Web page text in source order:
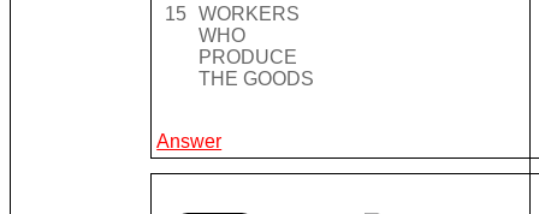
15 WORKERS
WHO
PRODUCE
THE GOODS
Answer